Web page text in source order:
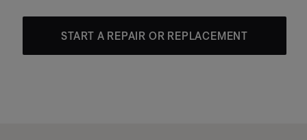
START A REPAIR OR REPLACEMENT